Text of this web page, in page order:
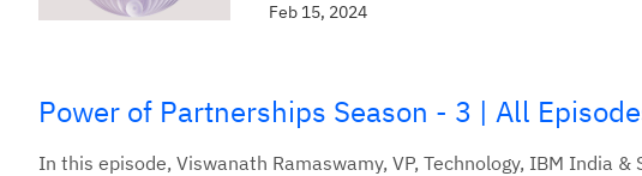
Feb 15, 2024
Power of Partnerships Season - 3 | All
In this episode, Viswanath Ramaswamy, VP, Technology, IBM India